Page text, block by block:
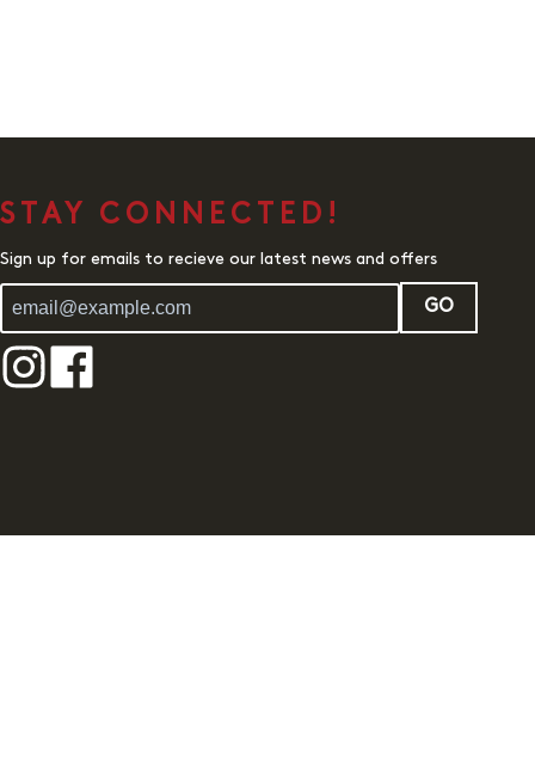
STAY CONNECTED!
Sign up for emails to recieve our latest news and offers
GO